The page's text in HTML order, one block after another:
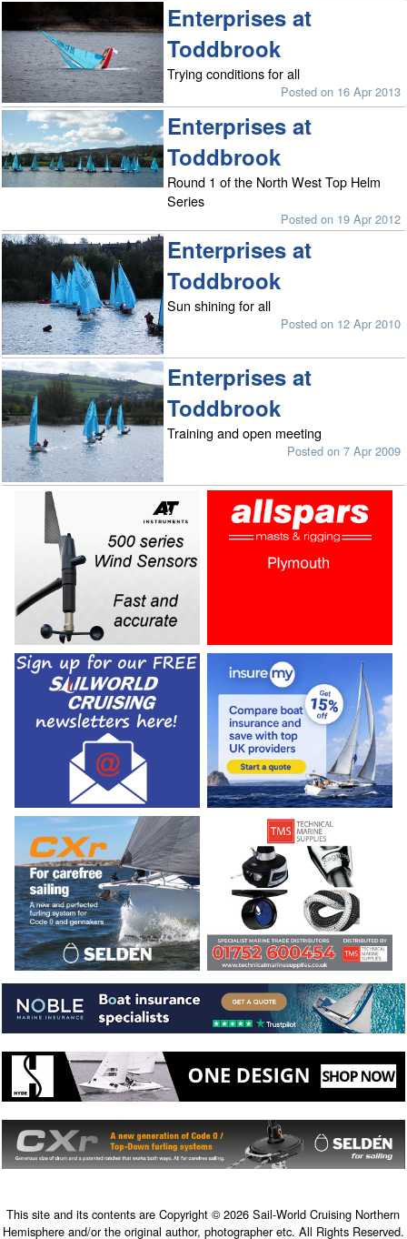
Enterprises at
Toddbrook
Trying conditions for all
Posted on 16 Apr 2013
Enterprises at
Toddbrook
Round 1 of the North West Top Helm
Series
Posted on 19 Apr 2012
Enterprises at
Toddbrook
Sun shining for all
Posted on 12 Apr 2010
Enterprises at
Toddbrook
Training and open meeting
Posted on 7 Apr 2009
This site and its contents are Copyright © 2026 Sail-World Cruising Northern
Hemisphere and/or the original author, photographer etc. All Rights Reserved.